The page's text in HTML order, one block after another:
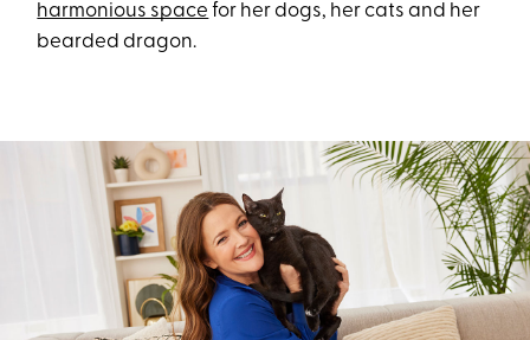
harmonious space for her dogs, her cats and her
bearded dragon.